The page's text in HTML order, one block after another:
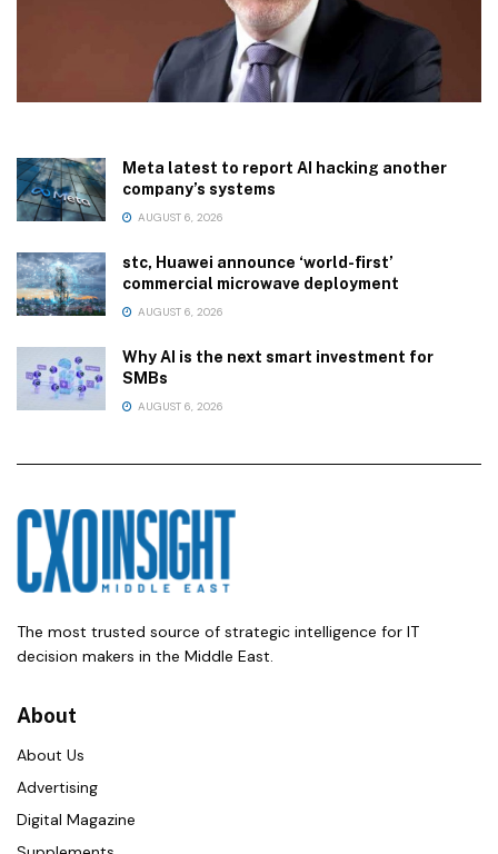
Meta latest to report AI hacking another
company’s systems
AUGUST 6, 2026
stc, Huawei announce ‘world-first’
commercial microwave deployment
AUGUST 6, 2026
Why AI is the next smart investment for
SMBs
AUGUST 6, 2026
The most trusted source of strategic intelligence for IT
decision makers in the Middle East.
About
About Us
Advertising
Digital Magazine